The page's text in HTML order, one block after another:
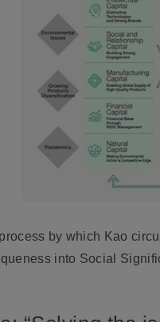
by which Kao
into Social